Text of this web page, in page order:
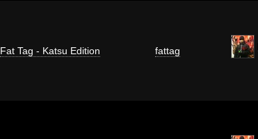
Fat Tag - Katsu Edition fattag